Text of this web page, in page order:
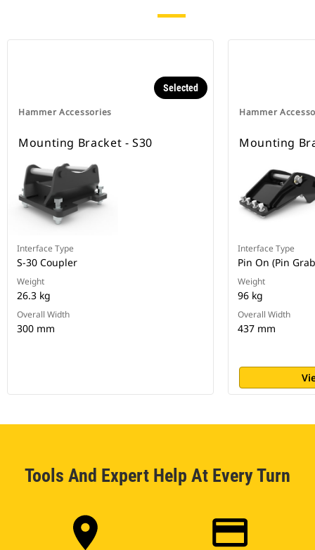
Hammer Accessories
Selected
Mounting Bracket - S30
Interface Type
S-30 Coupler
Weight
26.3 kg
Overall Width
300 mm
Hammer
Mounting
Interface Type
Pin On (Pin
Weight
96 kg
Overall Width
437 mm
Tools And Expert Help At Every Turn